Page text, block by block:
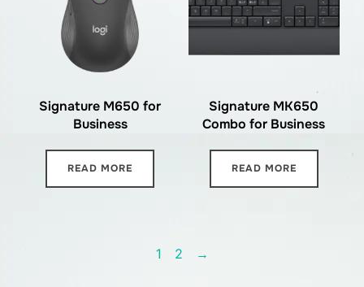
Signature M650 for
Business
READ MORE
Signature MK650
Combo for Business
READ MORE
1 2 →